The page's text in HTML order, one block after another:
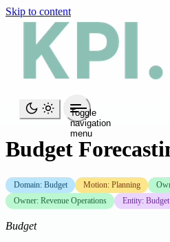
Skip to content
Toggle
navigation
menu
Budget
Domain: Budget Motion: Planning
Owner: Revenue Operations
Entity: Budget
Budget